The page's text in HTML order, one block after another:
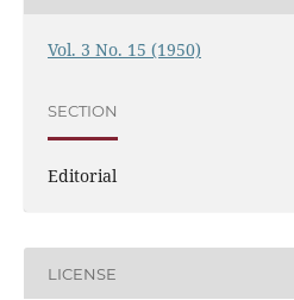
Vol. 3 No. 15 (1950)
SECTION
Editorial
LICENSE